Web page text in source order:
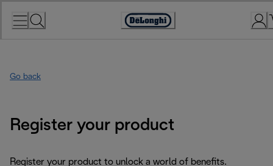
Accessibility
Go back
Register your product
Register your product to unlock a world of benefits.